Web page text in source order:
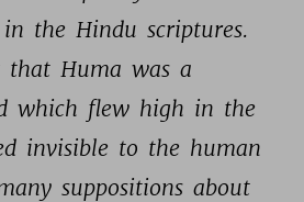
in the Hindu scriptures.
that Huma was a
which flew high in the
invisible to the human
suppositions about